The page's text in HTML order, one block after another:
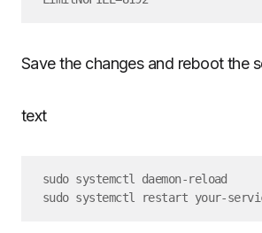
Save the changes and reboot the
text
sudo systemctl daemon-reload